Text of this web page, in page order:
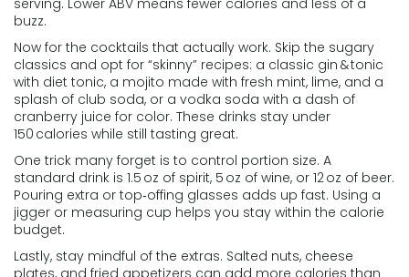
serving. Lower ABV means fewer calories and less of a
buzz.
Now for the cocktails that actually work. Skip the sugary
classics and opt for “skinny” recipes: a classic gin & tonic
with diet tonic, a mojito made with fresh mint, lime, and a
splash of club soda, or a vodka soda with a dash of
cranberry juice for color. These drinks stay under
150 calories while still tasting great.
One trick many forget is to control portion size. A
standard drink is 1.5 oz of spirit, 5 oz of wine, or 12 oz of beer.
Pouring extra or top‑offing glasses adds up fast. Using a
jigger or measuring cup helps you stay within the calorie
budget.
Lastly, stay mindful of the extras. Salted nuts, cheese
plates, and fried appetizers can add more calories than